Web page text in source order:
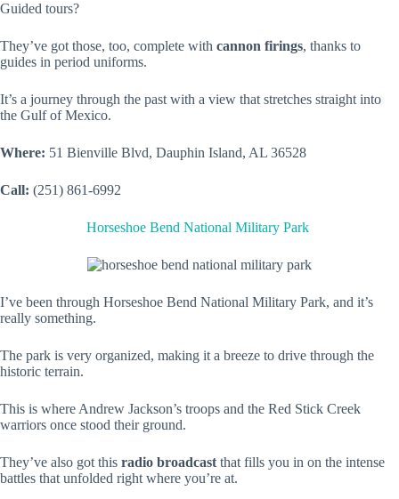
Guided tours?
They’ve got those, too, complete with cannon firings, thanks to
guides in period uniforms.
It’s a journey through the past with a view that stretches straight into
the Gulf of Mexico.
Where: 51 Bienville Blvd, Dauphin Island, AL 36528
Call: (251) 861-6992
Horseshoe Bend National Military Park
I’ve been through Horseshoe Bend National Military Park, and it’s
really something.
The park is very organized, making it a breeze to drive through the
historic terrain.
This is where Andrew Jackson’s troops and the Red Stick Creek
warriors once stood their ground.
They’ve also got this radio broadcast that fills you in on the intense
battles that unfolded right where you’re at.